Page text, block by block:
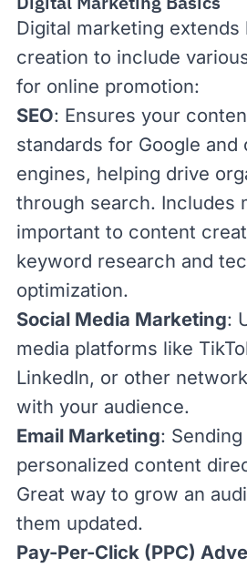
Digital marketing
creation to include
for online promotion:
SEO: Ensures your
standards for Google and
engines, helping drive
through search. Includes
important to content
keyword research and
optimization.
Social Media Marketing:
media platforms like
LinkedIn, or other
with your audience.
Email Marketing:
personalized content
Great way to grow an
them updated.
Pay-Per-Click (PPC)